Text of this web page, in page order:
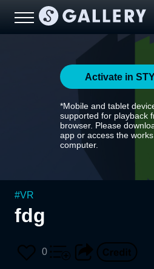
Activate in
*Mobile and tablet
supported for playback
browser. Please
app or access the
computer.
#VR
fdg
0